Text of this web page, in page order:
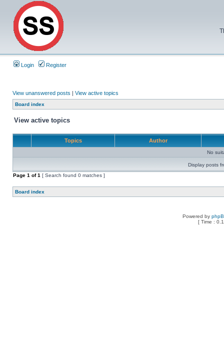
Login Register
View unanswered posts | View active topics
Board index
View active topics
Topics Author
No
Display posts
Page 1 of1 [ Search found 0 matches ]
Board index
Powered by
[ Time :